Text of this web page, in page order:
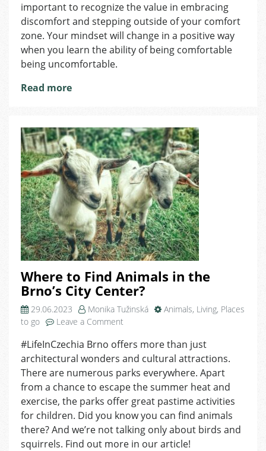
important to recognize the value in embracing
discomfort and stepping outside of your comfort
zone. Your mindset will change in a positive way
when you learn the ability of being comfortable
being uncomfortable.
Read more
Where to Find Animals in the
Brno’s City Center?
29.06.2023 Monika Tužinská Animals, Living, Places
to go
Leave a Comment
to
Find
Animals
in
Brno’s
City
Center?
#LifeInCzechia Brno offers more than just
architectural wonders and cultural attractions.
There are numerous parks everywhere. Apart
from a chance to escape the summer heat and
exercise, the parks offer great pastime activities
for children. Did you know you can find animals
there? And we’re not talking only about birds and
squirrels. Find out more in our article!